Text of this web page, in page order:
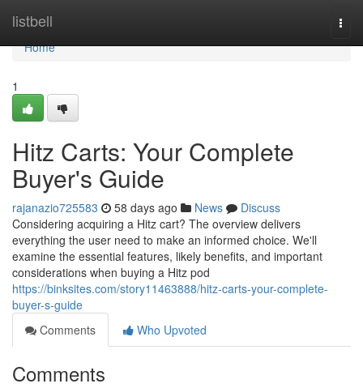
listbell
Home
Home
1
Hitz Carts: Your Complete
Buyer's Guide
rajanazio725583 58 days ago News
Discuss
Considering acquiring a Hitz cart? The overview delivers
everything the user need to make an informed choice. We'll
examine the essential features, likely benefits, and important
considerations when buying a Hitz pod
https://binksites.com/story11463888/hitz-carts-your-complete-
buyer-s-guide
Comments
Who Upvoted
Comments